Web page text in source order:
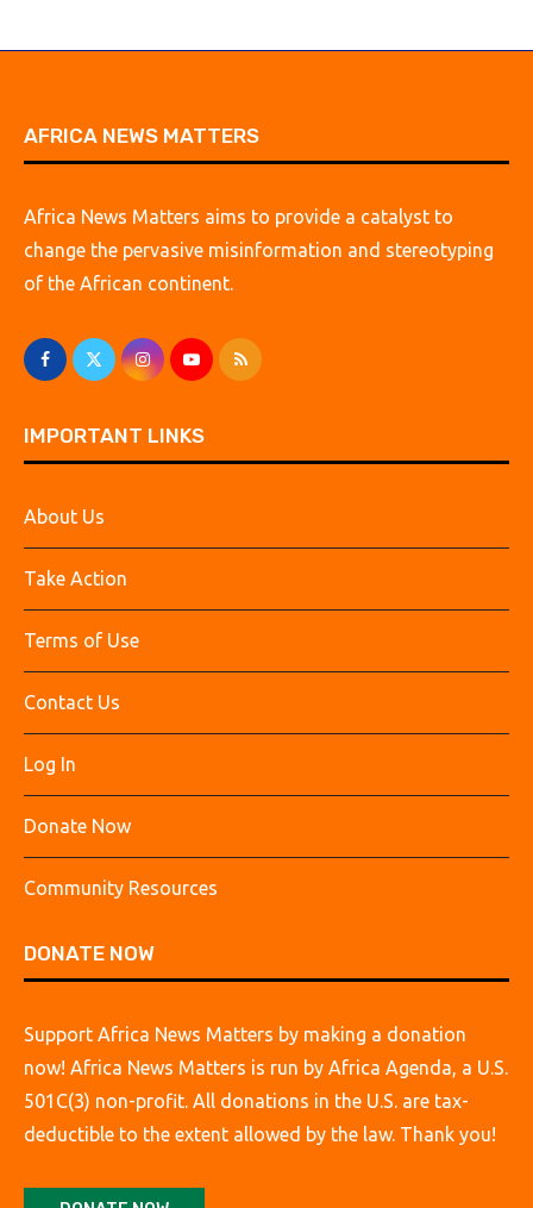
AFRICA NEWS MATTERS
Africa News Matters aims to provide a catalyst to
change the pervasive misinformation and stereotyping
of the African continent.
IMPORTANT LINKS
About Us
Take Action
Terms of Use
Contact Us
Log In
Donate Now
Community Resources
DONATE NOW
Support Africa News Matters by making a donation
now! Africa News Matters is run by Africa Agenda, a U.S.
501C(3) non-profit. All donations in the U.S. are tax-
deductible to the extent allowed by the law. Thank you!